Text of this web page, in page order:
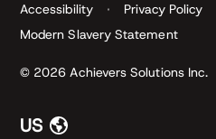
© 2026 Achievers Solutions Inc.
Accessibility Privacy Policy
Modern Slavery Statement
US